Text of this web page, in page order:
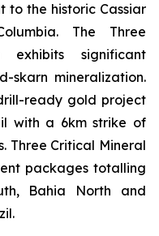
to the historic Cassiar
The Three
exhibits significant
skarn mineralization.
ready gold project
with a 6km strike of
Three Critical Mineral
packages totalling
Bahia North and